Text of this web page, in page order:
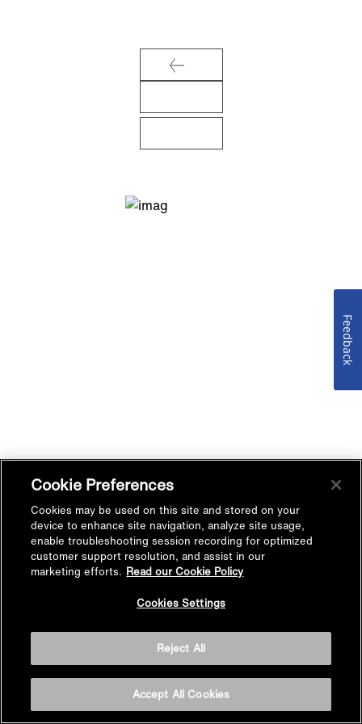
Cookie Preferences
Cookies may be used on this site and stored on your
device to enhance site navigation, analyze site usage,
enable troubleshooting session recording for optimized
customer support resolution, and assist in our
marketing efforts. Read our Cookie Policy
Cookies Settings
Reject All
Accept All Cookies
Feedback